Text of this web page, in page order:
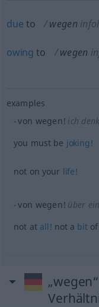
due to wegen
owing to wegen
examples
von wegen! ich
you must be joking!
not on your life!
von wegen! über
not at all! not a bitof
„wegen“